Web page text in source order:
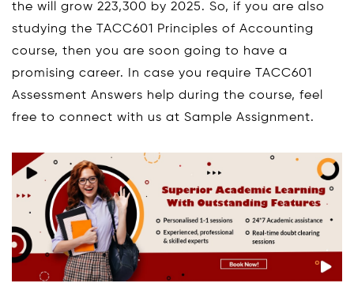
the will grow 223,300 by 2025. So, if you are also
studying the TACC601 Principles of Accounting
course, then you are soon going to have a
promising career. In case you require TACC601
Assessment Answers help during the course, feel
free to connect with us at Sample Assignment.